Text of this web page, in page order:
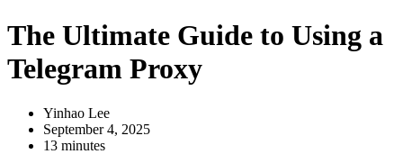
The Ultimate Guide to Using a
Telegram Proxy
Yinhao Lee
September 4, 2025
13 minutes